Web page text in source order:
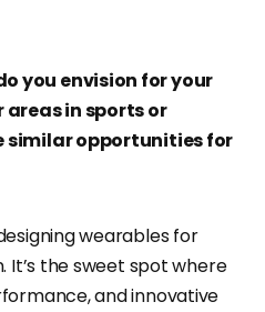
you envision for your
areas in sports or
similar opportunities for
wearables for
the sweet spot where
and innovative